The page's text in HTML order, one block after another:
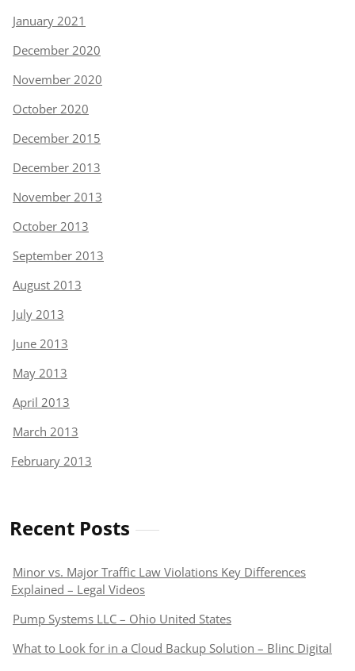
January 2021
December 2020
November 2020
October 2020
December 2015
December 2013
November 2013
October 2013
September 2013
August 2013
July 2013
June 2013
May 2013
April 2013
March 2013
February 2013
Recent Posts
Minor vs. Major Traffic Law Violations Key Differences
Explained – Legal Videos
Pump Systems LLC – Ohio United States
What to Look for in a Cloud Backup Solution – Blinc Digital